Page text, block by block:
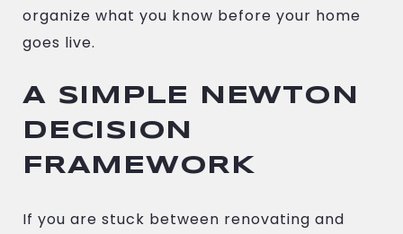
organize what you know before your home
goes live.
A SIMPLE NEWTON
DECISION
FRAMEWORK
If you are stuck between renovating and